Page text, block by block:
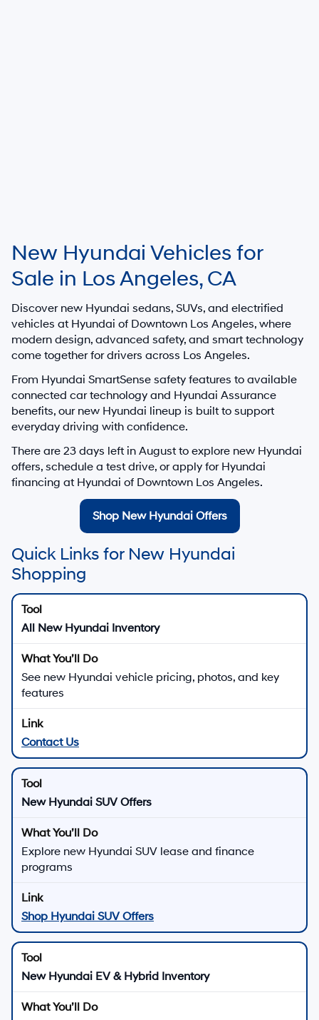
New Hyundai Vehicles for
Sale in Los Angeles, CA
Discover new Hyundai sedans, SUVs, and electrified
vehicles at Hyundai of Downtown Los Angeles, where
modern design, advanced safety, and smart technology
come together for drivers across Los Angeles.
From Hyundai SmartSense safety features to available
connected car technology and Hyundai Assurance
benefits, our new Hyundai lineup is built to support
everyday driving with confidence.
There are 23 days left in August to explore new Hyundai
offers, schedule a test drive, or apply for Hyundai
financing at Hyundai of Downtown Los Angeles.
Shop New Hyundai Offers
Quick Links for New Hyundai
Shopping
All New Hyundai Inventory
See new Hyundai vehicle pricing, photos, and key
features
Contact Us
New Hyundai SUV Offers
Explore new Hyundai SUV lease and finance
programs
Shop Hyundai SUV Offers
New Hyundai EV & Hybrid Inventory